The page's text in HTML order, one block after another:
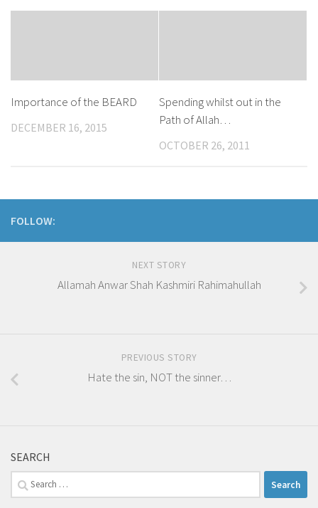
Importance of the BEARD
DECEMBER 16, 2015
Spending whilst out in the
Path of Allah…
OCTOBER 26, 2011
FOLLOW:
NEXT STORY
Allamah Anwar Shah Kashmiri Rahimahullah
PREVIOUS STORY
Hate the sin, NOT the sinner…
SEARCH
Search
for: